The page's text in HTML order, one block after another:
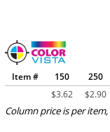
Item # 150 250
$3.62 $2.90
Column price is per